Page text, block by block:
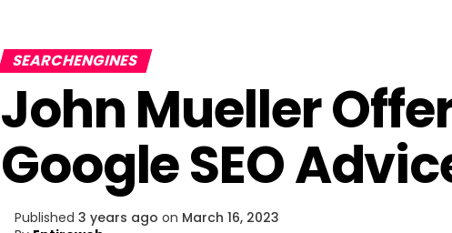
SEARCHENGINES
John Mueller
Google SEO
Published 3 years ago on March 16, 2023